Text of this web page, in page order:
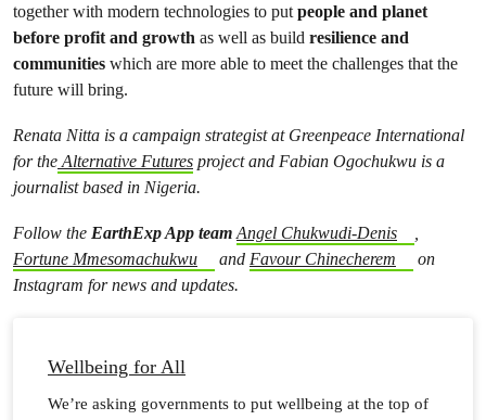
together with modern technologies to putpeople and planet
before profit and growth as well as build resilience and
communities which are more able to meet the challenges that the
future will bring.
Renata Nitta is a campaign strategist at Greenpeace International
for the Alternative Futures project and Fabian Ogochukwu is a
journalist based in Nigeria.
Follow the EarthExp App team Angel Chukwudi-Denis
,
Fortune Mmesomachukwu
and Favour Chinecherem
on
Instagram for news and updates.
Wellbeing for All
We’re asking governments to put wellbeing at the top of